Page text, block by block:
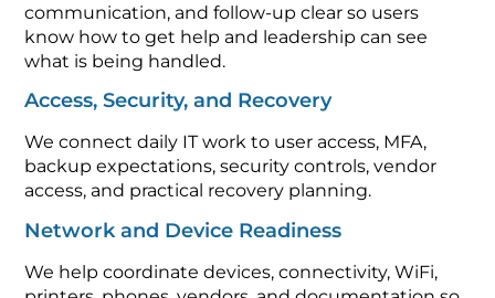
communication, and follow-up clear so users
know how to get help and leadership can see
what is being handled.
Access, Security, and Recovery
We connect daily IT work to user access, MFA,
backup expectations, security controls, vendor
access, and practical recovery planning.
Network and Device Readiness
We help coordinate devices, connectivity, WiFi,